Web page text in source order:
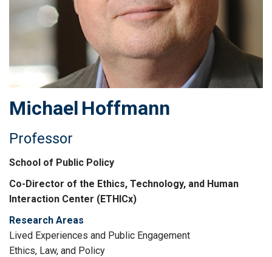
Michael Hoffmann
Professor
School of Public Policy
Co-Director of the Ethics, Technology, and Human
Interaction Center (ETHICx)
Research Areas
Lived Experiences and Public Engagement
Ethics, Law, and Policy